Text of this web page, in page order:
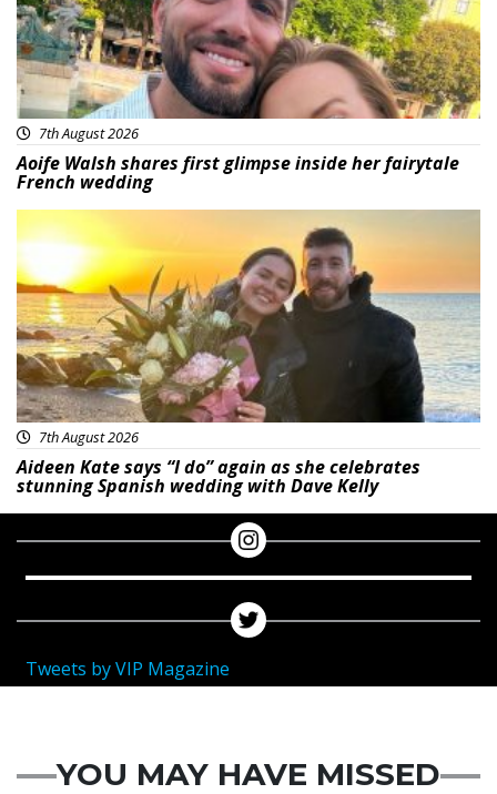
7th August 2026
Aoife Walsh shares first glimpse inside her fairytale
French wedding
Featured
7th August 2026
Aideen Kate says “I do” again as she celebrates
stunning Spanish wedding with Dave Kelly
Tweets by VIP Magazine
YOU MAY HAVE MISSED